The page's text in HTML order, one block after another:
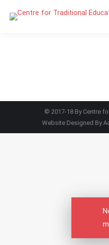
© 2017-18 By Centre
Website Designed By